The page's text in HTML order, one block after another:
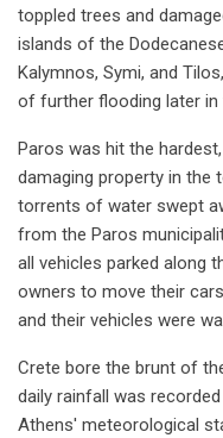
toppled trees and
islands of the
Kalymnos, Symi, and
of further flooding later in
Paros was hit the
damaging property in the
torrents of water swept
from the Paros
all vehicles parked along
owners to move their
and their vehicles were
Crete bore the brunt of
daily rainfall was
Athens' meteorological